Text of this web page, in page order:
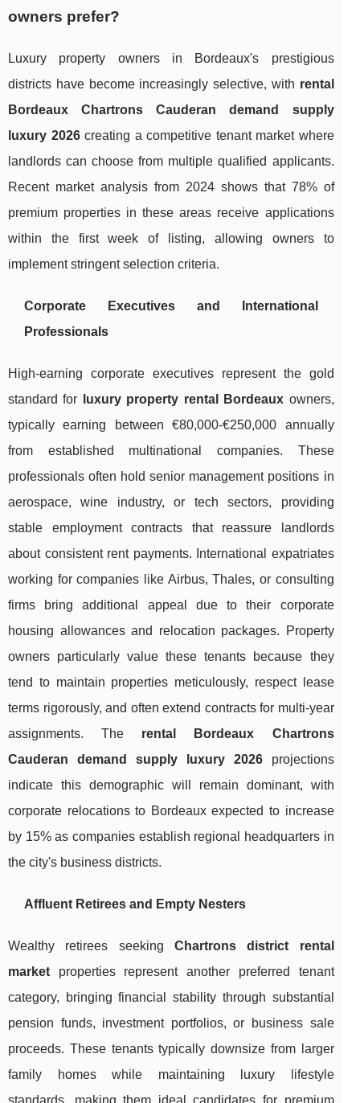
owners prefer?
Luxury property owners in Bordeaux's prestigious
districts have become increasingly selective, with rental
Bordeaux Chartrons Cauderan demand supply
luxury 2026creating a competitive tenant market where
landlords can choose from multiple qualified applicants.
Recent market analysis from 2024 shows that 78% of
premium properties in these areas receive applications
within the first week of listing, allowing owners to
implement stringent selection criteria.
Corporate Executives and International
Professionals
High-earning corporate executives represent the gold
standard for
luxury property rental Bordeaux owners,
typically earning between €80,000-€250,000 annually
from established multinational companies. These
professionals often hold senior management positions in
aerospace, wine industry, or tech sectors, providing
stable employment contracts that reassure landlords
about consistent rent payments. International expatriates
working for companies like Airbus, Thales, or consulting
firms bring additional appeal due to their corporate
housing allowances and relocation packages. Property
owners particularly value these tenants because they
tend to maintain properties meticulously, respect lease
terms rigorously, and often extend contracts for multi-year
assignments. The rental Bordeaux Chartrons
Cauderan demand supply luxury 2026projections
indicate this demographic will remain dominant, with
corporate relocations to Bordeaux expected to increase
by 15% as companies establish regional headquarters in
the city's business districts.
Affluent Retirees and Empty Nesters
Wealthy retirees seeking Chartrons district rental
market properties represent another preferred tenant
category, bringing financial stability through substantial
pension funds, investment portfolios, or business sale
proceeds. These tenants typically downsize from larger
family homes while maintaining luxury lifestyle
standards, making them ideal candidates for premium